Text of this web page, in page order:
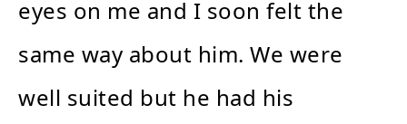
eyes on me and I soon felt the
same way about him. We were
well suited but he had his